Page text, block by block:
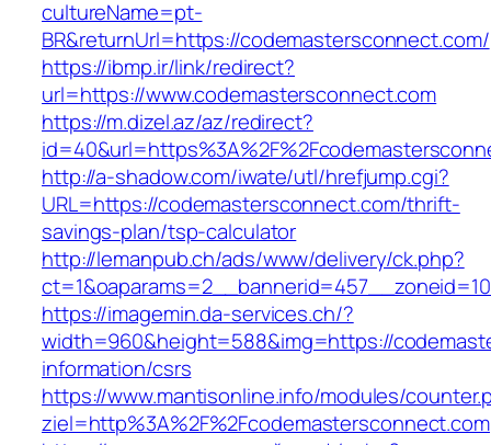
cultureName=pt-
BR&returnUrl=https://codemastersconnect.com/
https://ibmp.ir/link/redirect?
url=https://www.codemastersconnect.com
https://m.dizel.az/az/redirect?
http://a-shadow.com/iwate/utl/hrefjump.cgi?
URL=https://codemastersconnect.com/thrift-
savings-plan/tsp-calculator
http://lemanpub.ch/ads/www/delivery/ck.php?
https://imagemin.da-services.ch/?
width=960&height=588&img=https://
information/csrs
https://www.mantisonline.info/modules/
ziel=http%3A%2F%2Fcodemastersconnect.com